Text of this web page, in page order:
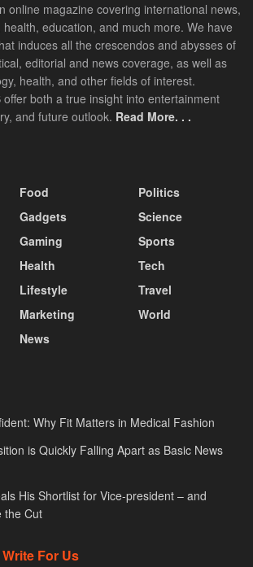
online magazine covering international news,
education, and much more. We have
induces all the crescendos and abysses of
editorial and news coverage, as well as
health, and other fields of interest.
offer both a true insight into entertainment
and future outlook. Read More. . .
Food
Gadgets
Gaming
Health
Lifestyle
Marketing
News
Politics
Science
Sports
Tech
Travel
World
Why Fit Matters in Medical Fashion
is Quickly Falling Apart as Basic News
His Shortlist for Vice-president – and
the Cut
For Us